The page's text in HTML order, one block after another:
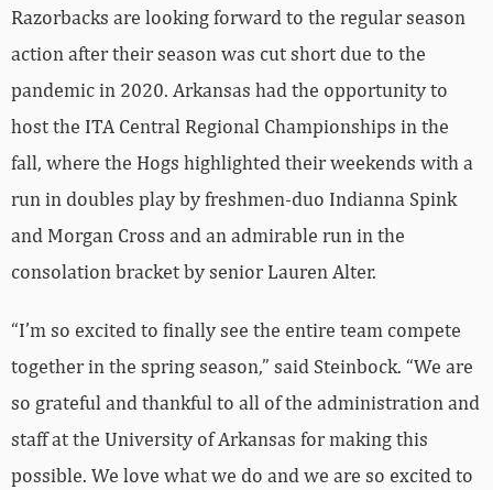
Razorbacks are looking forward to the regular season
action after their season was cut short due to the
pandemic in 2020. Arkansas had the opportunity to
host the ITA Central Regional Championships in the
fall, where the Hogs highlighted their weekends with a
run in doubles play by freshmen-duo Indianna Spink
and Morgan Cross and an admirable run in the
consolation bracket by senior Lauren Alter.
“I’m so excited to finally see the entire team compete
together in the spring season,” said Steinbock. “We are
so grateful and thankful to all of the administration and
staff at the University of Arkansas for making this
possible. We love what we do and we are so excited to